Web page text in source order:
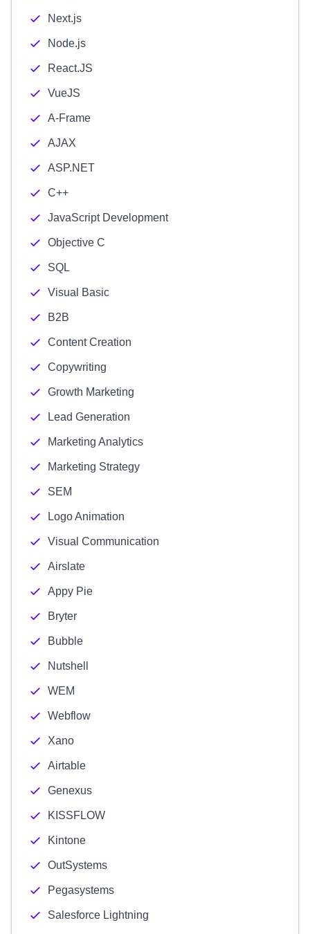
Next.js
Node.js
React.JS
VueJS
A-Frame
AJAX
ASP.NET
C++
JavaScript Development
Objective C
SQL
Visual Basic
B2B
Content Creation
Copywriting
Growth Marketing
Lead Generation
Marketing Analytics
Marketing Strategy
SEM
Logo Animation
Visual Communication
Airslate
Appy Pie
Bryter
Bubble
Nutshell
WEM
Webflow
Xano
Airtable
Genexus
KISSFLOW
Kintone
OutSystems
Pegasystems
Salesforce Lightning